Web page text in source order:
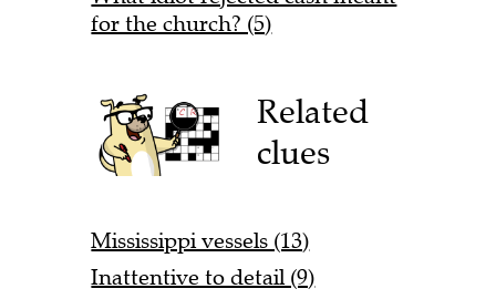
for the church? (5)
Related
clues
Mississippi vessels (13)
Inattentive to detail (9)